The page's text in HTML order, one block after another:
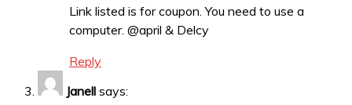
Link listed is for coupon. You need to use a
computer. @april & Delcy
Reply
Janell says: